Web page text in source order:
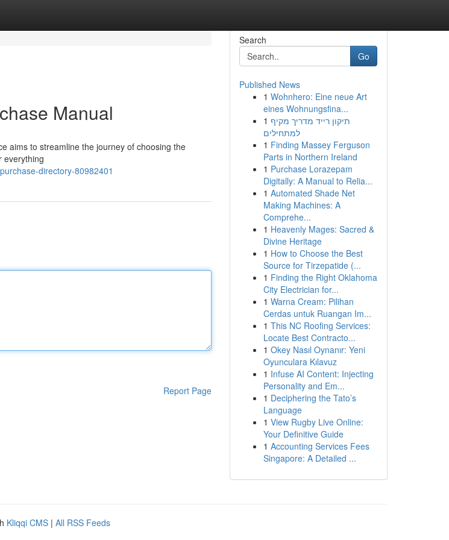
Manual
aims to streamline the journey of choosing the
everything
directory-80982401
Report Page
Search
Go
Published News
1 Wohnhero: Eine neue Art
eines Wohnungsfina...
1 תיקון רייד מדריך מקיף
למתחילים
1 Finding Massey Ferguson
Parts in Northern Ireland
1 Purchase Lorazepam
Digitally: A Manual to Relia...
1 Automated Shade Net
Making Machines: A
Comprehe...
1 Heavenly Mages: Sacred &
Divine Heritage
1 How to Choose the Best
Source for Tirzepatide (...
1 Finding the Right Oklahoma
City Electrician for...
1 Warna Cream: Pilihan
Cerdas untuk Ruangan Im...
1 This NC Roofing Services:
Locate Best Contracto...
1 Okey Nasıl Oynanır: Yeni
Oyunculara Kılavuz
1 Infuse AI Content: Injecting
Personality and Em...
1 Deciphering the Tato’s
Language
1 View Rugby Live Online:
Your Definitive Guide
1 Accounting Services Fees
Singapore: A Detailed ...
Kliqqi CMS | All RSS Feeds